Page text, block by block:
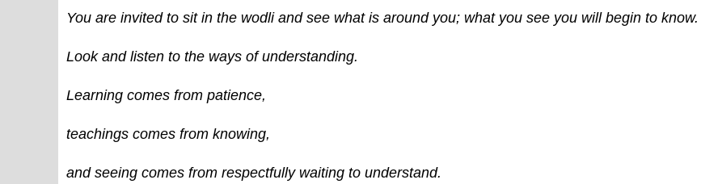
You are invited to sit in the wodli and see what is around you; what you see you will begin to know.
Look and listen to the ways of understanding.
Learning comes from patience,
teachings comes from knowing,
and seeing comes from respectfully waiting to understand.